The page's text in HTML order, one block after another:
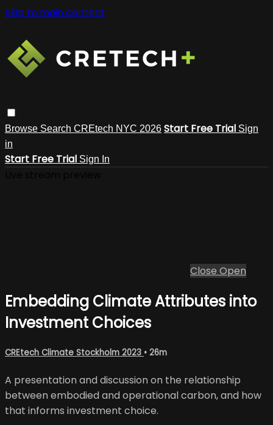
Skip to main content
Browse Search CREtech NYC 2026 Start Free Trial Sign
in
Start Free Trial Sign In
Close Open
Embedding Climate Attributes into
Investment Choices
CREtech Climate Stockholm 2023 • 26m
A presentation and discussion on the relationship
between embodied and operational carbon, and how
that informs investment choice.